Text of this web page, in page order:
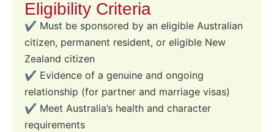
Eligibility Criteria
✔️ Must be sponsored by an eligible Australian
citizen, permanent resident, or eligible New
Zealand citizen
✔️ Evidence of a genuine and ongoing
relationship (for partner and marriage visas)
✔️ Meet Australia’s health and character
requirements